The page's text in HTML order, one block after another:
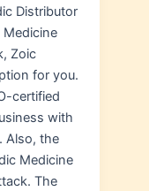
Distributor
Zoic
for you.
certified
with
Also, the
Medicine
The